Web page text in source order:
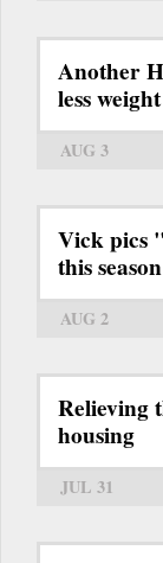
Another
less
AUG 3
Vick pics
this season
AUG 2
Relieving
housing
JUL 31